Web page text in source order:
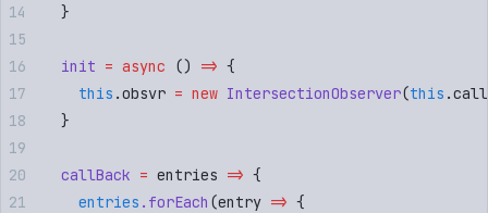
  }
  init
= async () => {
    this
.obsvr = new IntersectionObserver(this .
  }
  callBack
= entries => {
    entries
. forEach (entry => {